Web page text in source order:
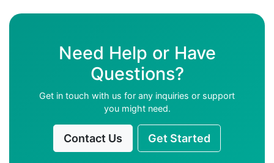
Need Help or Have
Questions?
Get in touch with us for any inquiries or support
you might need.
Contact Us Get Started